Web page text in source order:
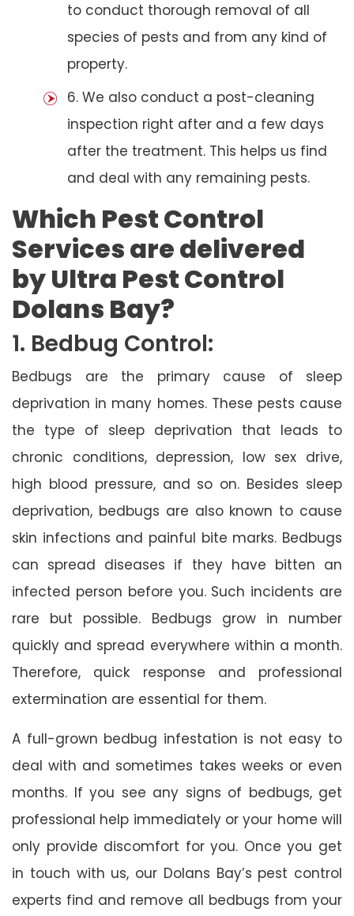
to conduct thorough removal of all
species of pests and from any kind of
property.
6. We also conduct a post-cleaning
inspection right after and a few days
after the treatment. This helps us find
and deal with any remaining pests.
Which Pest Control
Services are delivered
by Ultra Pest Control
Dolans Bay?
1. Bedbug Control:
Bedbugs are the primary cause of sleep
deprivation in many homes. These pests cause
the type of sleep deprivation that leads to
chronic conditions, depression, low sex drive,
high blood pressure, and so on. Besides sleep
deprivation, bedbugs are also known to cause
skin infections and painful bite marks. Bedbugs
can spread diseases if they have bitten an
infected person before you. Such incidents are
rare but possible. Bedbugs grow in number
quickly and spread everywhere within a month.
Therefore, quick response and professional
extermination are essential for them.
A full-grown bedbug infestation is not easy to
deal with and sometimes takes weeks or even
months. If you see any signs of bedbugs, get
professional help immediately or your home will
only provide discomfort for you. Once you get
in touch with us, our Dolans Bay’s pest control
experts find and remove all bedbugs from your